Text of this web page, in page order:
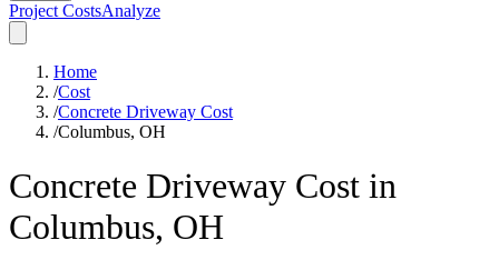
Project CostsAnalyze
Home
/Cost
/Concrete Driveway Cost
/Columbus, OH
Concrete Driveway Cost in
Columbus, OH